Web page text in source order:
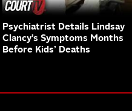
Psychiatrist Details Lindsay
Clancy’s Symptoms Months
Before Kids’ Deaths